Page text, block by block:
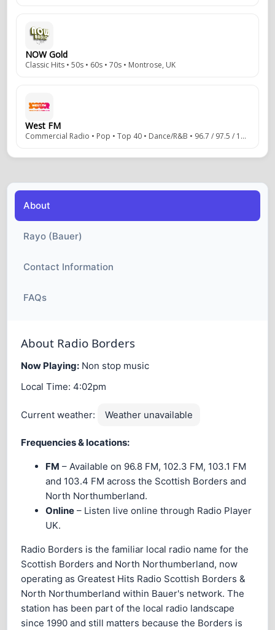
NOW Gold
Classic Hits • 50s • 60s • 70s • Montrose, UK
West FM
Commercial Radio • Pop • Top 40 • Dance/R&B • 96.7 / 97.5 / 106.7 FM • DAB • Clydebank, Ayrshire, Scotland, UK
About
Rayo (Bauer)
Contact Information
FAQs
About Radio Borders
Now Playing: Non stop music
Local Time:4:02pm
Current weather: Weather unavailable
Frequencies & locations:
FM – Available on 96.8 FM, 102.3 FM, 103.1 FM
and 103.4 FM across the Scottish Borders and
North Northumberland.
Online – Listen live online through Radio Player
UK.
Radio Borders is the familiar local radio name for the
Scottish Borders and North Northumberland, now
operating as Greatest Hits Radio Scottish Borders &
North Northumberland within Bauer's network. The
station has been part of the local radio landscape
since 1990 and still matters because the Borders is